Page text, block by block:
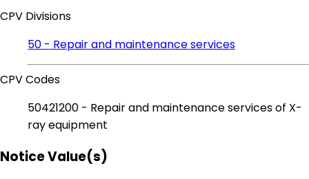
CPV Divisions
50 - Repair and maintenance services
CPV Codes
50421200 - Repair and maintenance services of X-
ray equipment
Notice Value(s)